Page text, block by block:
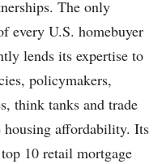
The only
every U.S. homebuyer
lends its expertise to
policymakers,
think tanks and trade
housing affordability. Its
10 retail mortgage